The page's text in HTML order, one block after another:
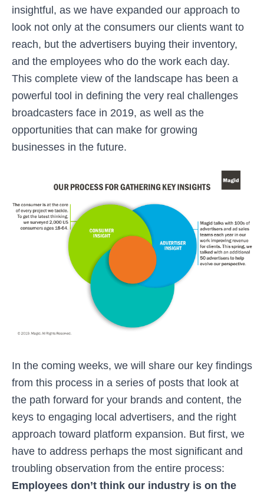
insightful, as we have expanded our approach to
look not only at the consumers our clients want to
reach, but the advertisers buying their inventory,
and the employees who do the work each day.
This complete view of the landscape has been a
powerful tool in defining the very real challenges
broadcasters face in 2019, as well as the
opportunities that can make for growing
businesses in the future.
In the coming weeks, we will share our key findings
from this process in a series of posts that look at
the path forward for your brands and content, the
keys to engaging local advertisers, and the right
approach toward platform expansion. But first, we
have to address perhaps the most significant and
troubling observation from the entire process:
Employees don’t think our industry is on the